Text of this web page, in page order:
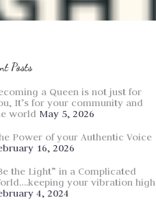
Posts
a Queen is not just for
It’s for your community and
world May 5, 2026
Power of your Authentic Voice
16, 2026
the Light” in a Complicated
your vibration high
4, 2024